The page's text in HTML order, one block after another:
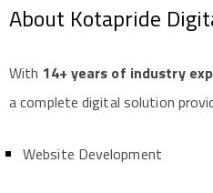
About Kotapride
With 14+ years of industry
a complete digital solution
Website Development